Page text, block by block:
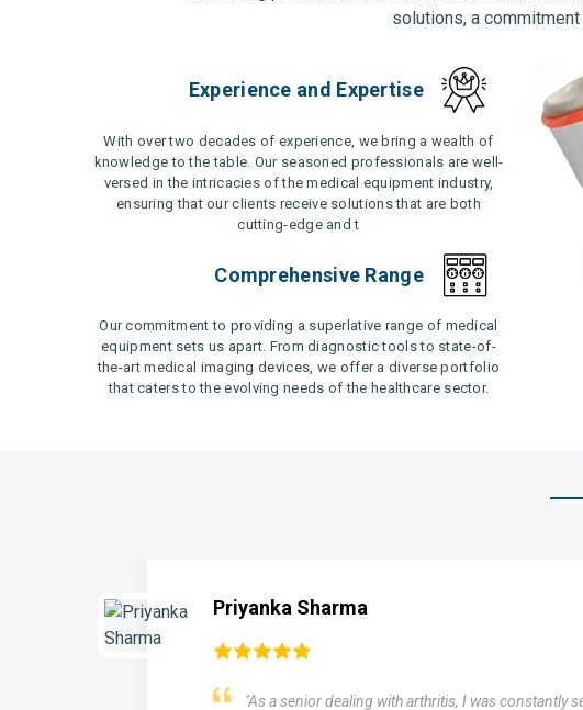
solutions, a
Experience and Expertise
With over two decades of experience, we bring a wealth of
knowledge to the table. Our seasoned professionals are well-
versed in the intricacies of the medical equipment industry,
ensuring that our clients receive solutions that are both
cutting-edge and t
Comprehensive Range
Our commitment to providing a superlative range of medical
equipment sets us apart. From diagnostic tools to state-of-
the-art medical imaging devices, we offer a diverse portfolio
that caters to the evolving needs of the healthcare sector.
Priyanka Sharma
"As a senior dealing with arthritis, I was constantly